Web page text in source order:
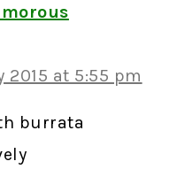
2015 at 5:55 pm
burrata